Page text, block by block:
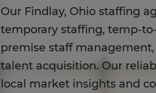
Our Findlay, Ohio staffing
temporary staffing, temp-
premise staff
talent acquisition. Our
local market insights and